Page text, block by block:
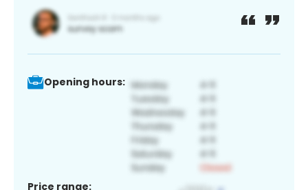
Opening hours:
Price range: